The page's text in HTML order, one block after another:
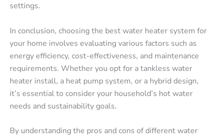
settings.
In conclusion, choosing the best water heater system for
your home involves evaluating various factors such as
energy efficiency, cost-effectiveness, and maintenance
requirements. Whether you opt for a tankless water
heater install, a heat pump system, or a hybrid design,
it’s essential to consider your household’s hot water
needs and sustainability goals.
By understanding the pros and cons of different water